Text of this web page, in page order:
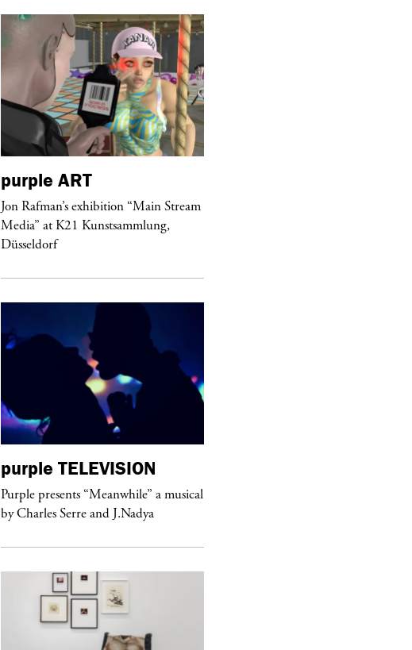
purple ART
Jon Rafman’s exhibition “Main Stream
Media” at K21 Kunstsammlung,
Düsseldorf
purple TELEVISION
Purple presents “Meanwhile” a musical
by Charles Serre and J.Nadya